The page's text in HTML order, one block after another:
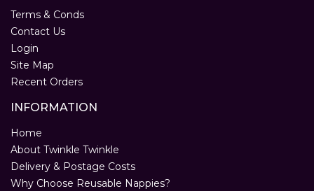
Terms & Conds
Contact Us
Login
Site Map
Recent Orders
INFORMATION
Home
About Twinkle Twinkle
Delivery & Postage Costs
Why Choose Reusable Nappies?